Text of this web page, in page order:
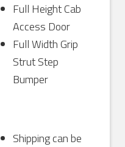
Full Height Cab
Access Door
Full Width Grip
Strut Step
Bumper
Shipping can be